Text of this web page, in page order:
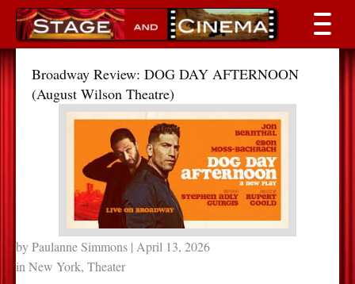
Broadway Review: DOG DAY AFTERNOON
(August Wilson Theatre)
byPaulanne Simmons | April 13, 2026
in New York, Theater